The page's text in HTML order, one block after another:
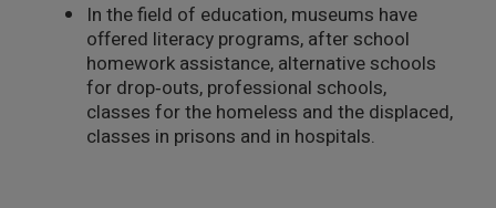
In the field of education, museums have
offered literacy programs, after school
homework assistance, alternative schools
for drop‑outs, professional schools,
classes for the homeless and the displaced,
classes in prisons and in hospitals.